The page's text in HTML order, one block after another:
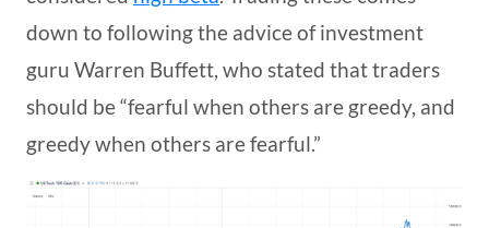
down to following the advice of investment
guru Warren Buffett, who stated that traders
should be “fearful when others are greedy, and
greedy when others are fearful.”